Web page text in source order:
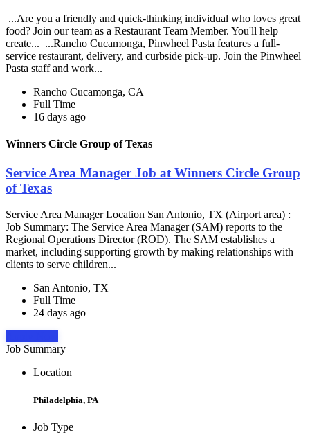
...Are you a friendly and quick-thinking individual who loves great
food? Join our team as a Restaurant Team Member. You'll help
create... ...Rancho Cucamonga, Pinwheel Pasta features a full-
service restaurant, delivery, and curbside pick-up. Join the Pinwheel
Pasta staff and work...
Rancho Cucamonga, CA
Full Time
16 days ago
Winners Circle Group of Texas
Service Area Manager Job at Winners Circle Group
of Texas
Service Area Manager Location San Antonio, TX (Airport area) :
Job Summary: The Service Area Manager (SAM) reports to the
Regional Operations Director (ROD). The SAM establishes a
market, including supporting growth by making relationships with
clients to serve children...
San Antonio, TX
Full Time
24 days ago
Job Summary
Location
Philadelphia, PA
Job Type